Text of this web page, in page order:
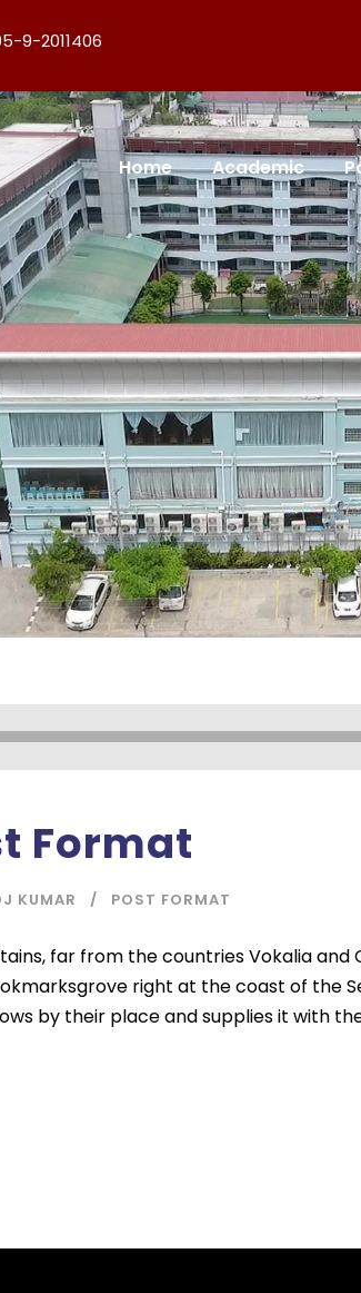
9-2011406
Home Academic
Format
KUMAR POST FORMAT
far from the countries Vokalia and
right at the coast of the
by their place and supplies it with